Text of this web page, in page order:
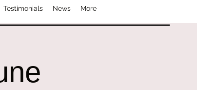
Testimonials News More